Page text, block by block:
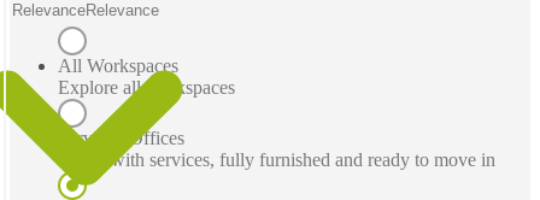
All Workspaces
Explore all workspaces
Serviced Offices
Office with services, fully furnished and ready to move in
RelevanceRelevance